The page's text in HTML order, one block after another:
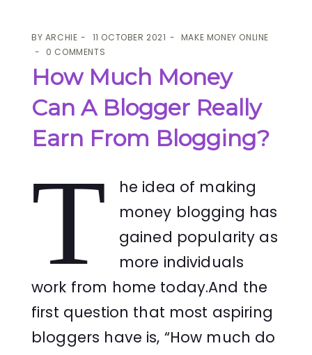
BY ARCHIE 11 OCTOBER 2021
MAKE MONEY ONLINE
0 COMMENTS
How Much Money
Can A Blogger Really
Earn From Blogging?
T
he idea of making
money blogging has
gained popularity as
more individuals
work from home today.And the
first question that most aspiring
bloggers have is, “How much do